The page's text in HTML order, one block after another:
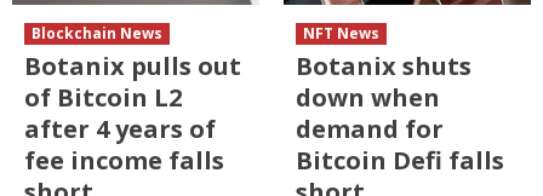
Blockchain News
Botanix pulls out
of Bitcoin L2
after 4 years of
fee income falls
NFT News
Botanix shuts
down when
demand for
Bitcoin Defi falls